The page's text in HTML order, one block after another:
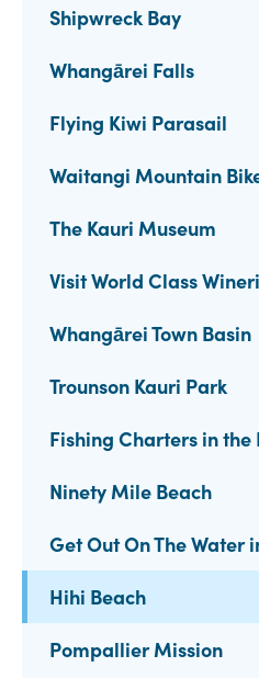
Shipwreck Bay
Whangārei Falls
Flying Kiwi Parasail
Waitangi Mountain
The Kauri Museum
Visit World Class
Whangārei Town Basin
Trounson Kauri Park
Fishing Charters in the
Ninety Mile Beach
Get Out On The Water
Hihi Beach
Pompallier Mission